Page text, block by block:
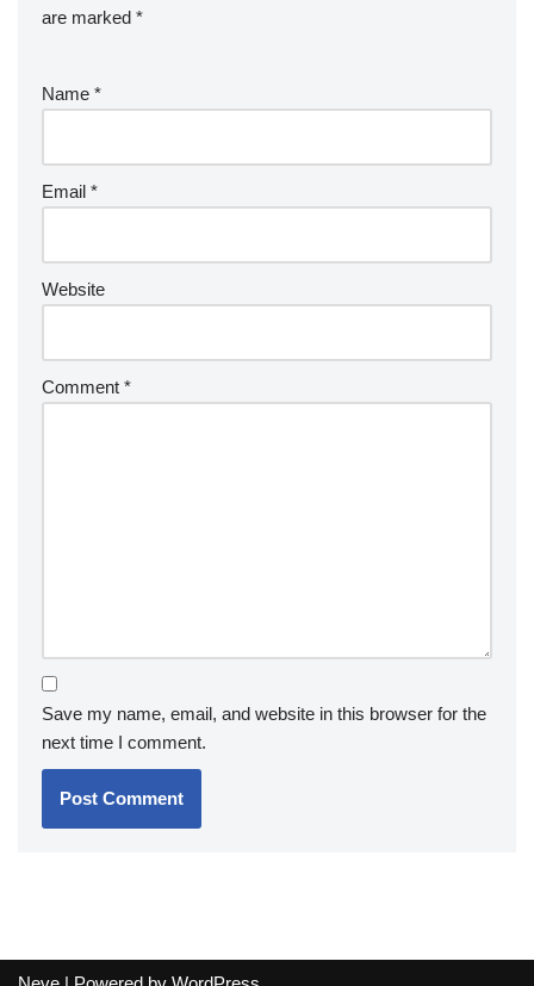
are marked *
Name *
Email *
Website
Comment *
Save my name, email, and website in this browser for the
next time I comment.